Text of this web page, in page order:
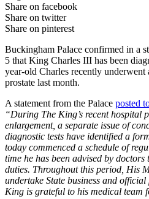
Share on facebook
Share on twitter
Share on pinterest
Buckingham Palace confirmed in a
5 that King Charles III has been
year-old Charles recently underwent
prostate last month.
A statement from the Palace posted
“During The King’s recent hospital
enlargement, a separate issue of
diagnostic tests have identified a
today commenced a schedule of
time he has been advised by
duties. Throughout this period, His
undertake State business and
King is grateful to his medical team